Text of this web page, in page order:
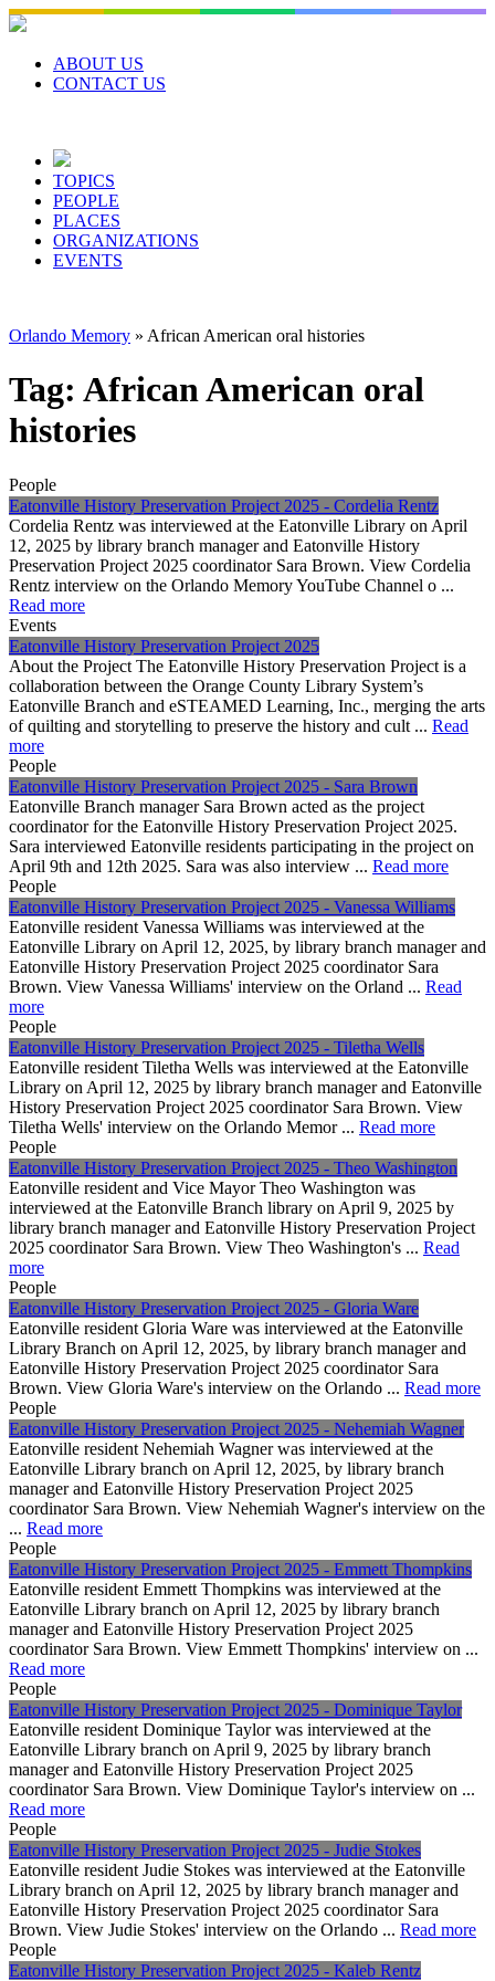
Skip
to
contentABOUT US
CONTACT US
TOPICS
PEOPLE
PLACES
ORGANIZATIONS
EVENTS
Orlando Memory » African American oral histories
Tag: African American oral
histories
People
Eatonville History Preservation Project 2025 - Cordelia Rentz
Cordelia Rentz was interviewed at the Eatonville Library on April
12, 2025 by library branch manager and Eatonville History
Preservation Project 2025 coordinator Sara Brown. View Cordelia
Rentz interview on the Orlando Memory YouTube Channel o ...
Read more
Events
Eatonville History Preservation Project 2025
About the Project The Eatonville History Preservation Project is a
collaboration between the Orange County Library System’s
Eatonville Branch and eSTEAMED Learning, Inc., merging the arts
of quilting and storytelling to preserve the history and cult ... Read
more
People
Eatonville History Preservation Project 2025 - Sara Brown
Eatonville Branch manager Sara Brown acted as the project
coordinator for the Eatonville History Preservation Project 2025.
Sara interviewed Eatonville residents participating in the project on
April 9th and 12th 2025. Sara was also interview ... Read more
People
Eatonville History Preservation Project 2025 - Vanessa Williams
Eatonville resident Vanessa Williams was interviewed at the
Eatonville Library on April 12, 2025, by library branch manager and
Eatonville History Preservation Project 2025 coordinator Sara
Brown. View Vanessa Williams' interview on the Orland ... Read
more
People
Eatonville History Preservation Project 2025 - Tiletha Wells
Eatonville resident Tiletha Wells was interviewed at the Eatonville
Library on April 12, 2025 by library branch manager and Eatonville
History Preservation Project 2025 coordinator Sara Brown. View
Tiletha Wells' interview on the Orlando Memor ... Read more
People
Eatonville History Preservation Project 2025 - Theo Washington
Eatonville resident and Vice Mayor Theo Washington was
interviewed at the Eatonville Branch library on April 9, 2025 by
library branch manager and Eatonville History Preservation Project
2025 coordinator Sara Brown. View Theo Washington's ... Read
more
People
Eatonville History Preservation Project 2025 - Gloria Ware
Eatonville resident Gloria Ware was interviewed at the Eatonville
Library Branch on April 12, 2025, by library branch manager and
Eatonville History Preservation Project 2025 coordinator Sara
Brown. View Gloria Ware's interview on the Orlando ... Read more
People
Eatonville History Preservation Project 2025 - Nehemiah Wagner
Eatonville resident Nehemiah Wagner was interviewed at the
Eatonville Library branch on April 12, 2025, by library branch
manager and Eatonville History Preservation Project 2025
coordinator Sara Brown. View Nehemiah Wagner's interview on the
... Read more
People
Eatonville History Preservation Project 2025 - Emmett Thompkins
Eatonville resident Emmett Thompkins was interviewed at the
Eatonville Library branch on April 12, 2025 by library branch
manager and Eatonville History Preservation Project 2025
coordinator Sara Brown. View Emmett Thompkins' interview on ...
Read more
People
Eatonville History Preservation Project 2025 - Dominique Taylor
Eatonville resident Dominique Taylor was interviewed at the
Eatonville Library branch on April 9, 2025 by library branch
manager and Eatonville History Preservation Project 2025
coordinator Sara Brown. View Dominique Taylor's interview on ...
Read more
People
Eatonville History Preservation Project 2025 - Judie Stokes
Eatonville resident Judie Stokes was interviewed at the Eatonville
Library branch on April 12, 2025 by library branch manager and
Eatonville History Preservation Project 2025 coordinator Sara
Brown. View Judie Stokes' interview on the Orlando ... Read more
People
Eatonville History Preservation Project 2025 - Kaleb Rentz